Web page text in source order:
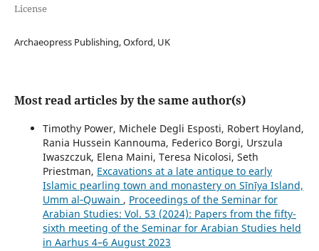
License
Archaeopress Publishing, Oxford, UK
Most read articles by the same author(s)
Timothy Power, Michele Degli Esposti, Robert Hoyland,
Rania Hussein Kannouma, Federico Borgi, Urszula
Iwaszczuk, Elena Maini, Teresa Nicolosi, Seth
Priestman, Excavations at a late antique to early
Islamic pearling town and monastery on Sīnīya Island,
Umm al‑Quwain , Proceedings of the Seminar for
Arabian Studies: Vol. 53 (2024): Papers from the fifty-
sixth meeting of the Seminar for Arabian Studies held
in Aarhus 4–6 August 2023